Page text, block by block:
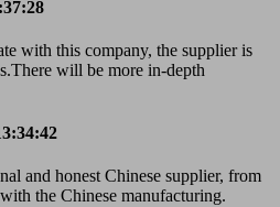
with this company, the supplier is
will be more in-depth
and honest Chinese supplier, from
the Chinese manufacturing.